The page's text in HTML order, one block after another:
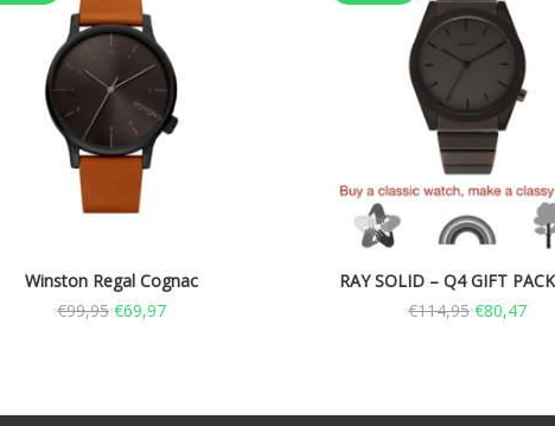
Winston Regal Cognac
€99,95 €69,97
RAY SOLID – Q4 GIFT
€114,95 €80,47